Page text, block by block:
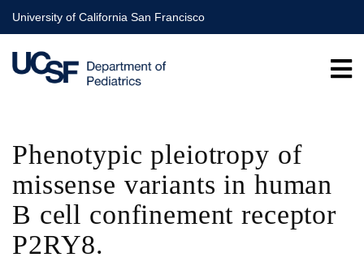
Skip
to
main
content
University of California San Francisco
Phenotypic pleiotropy of
missense variants in human
B cell confinement receptor
P2RY8.